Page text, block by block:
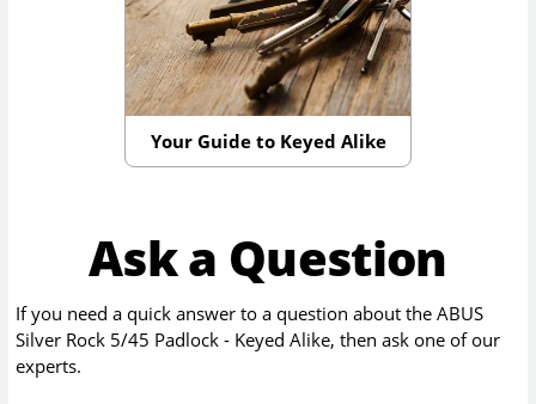
Your Guide to Keyed Alike
Ask a Question
If you need a quick answer to a question about theABUS
Silver Rock 5/45 Padlock - Keyed Alike, then ask one of our
experts.